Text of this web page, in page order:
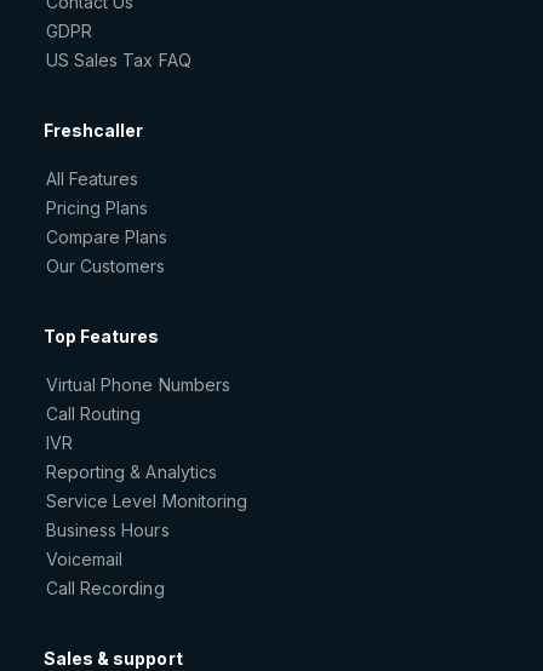
GDPR
US Sales Tax FAQ
Freshcaller
All Features
Pricing Plans
Compare Plans
Our Customers
Top Features
Virtual Phone Numbers
Call Routing
IVR
Reporting & Analytics
Service Level Monitoring
Business Hours
Voicemail
Call Recording
Sales & support